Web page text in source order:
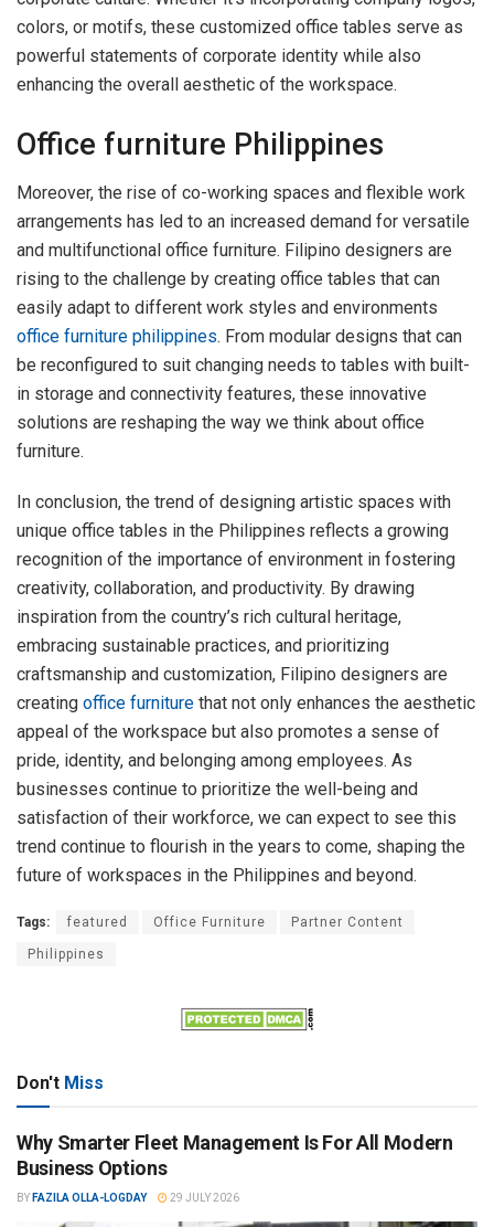
colors, or motifs, these customized office tables serve as
powerful statements of corporate identity while also
enhancing the overall aesthetic of the workspace.
Office furniture Philippines
Moreover, the rise of co-working spaces and flexible work
arrangements has led to an increased demand for versatile
and multifunctional office furniture. Filipino designers are
rising to the challenge by creating office tables that can
easily adapt to different work styles and environments
office furniture philippines. From modular designs that can
be reconfigured to suit changing needs to tables with built-
in storage and connectivity features, these innovative
solutions are reshaping the way we think about office
furniture.
In conclusion, the trend of designing artistic spaces with
unique office tables in the Philippines reflects a growing
recognition of the importance of environment in fostering
creativity, collaboration, and productivity. By drawing
inspiration from the country’s rich cultural heritage,
embracing sustainable practices, and prioritizing
craftsmanship and customization, Filipino designers are
creating office furniture that not only enhances the aesthetic
appeal of the workspace but also promotes a sense of
pride, identity, and belonging among employees. As
businesses continue to prioritize the well-being and
satisfaction of their workforce, we can expect to see this
trend continue to flourish in the years to come, shaping the
future of workspaces in the Philippines and beyond.
Tags: featured Office Furniture Partner Content
Philippines
Don't Miss
Why Smarter Fleet Management Is For All Modern
Business Options
BY FAZILA OLLA-LOGDAY 29 JULY 2026